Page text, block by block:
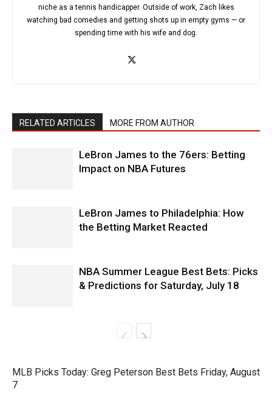
niche as a tennis handicapper. Outside of work, Zach likes
watching bad comedies and getting shots up in empty gyms — or
spending time with his wife and dog.
RELATED ARTICLES MORE FROM AUTHOR
LeBron James to the 76ers: Betting
Impact on NBA Futures
LeBron James to Philadelphia: How
the Betting Market Reacted
NBA Summer League Best Bets: Picks
& Predictions for Saturday, July 18
MLB Picks Today: Greg Peterson Best Bets Friday, August
7